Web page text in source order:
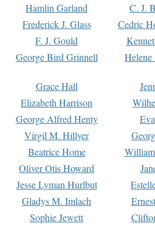
Hamlin Garland
C. J.
Frederick J. Glass
Cedric
F. J. Gould
George Bird Grinnell
Grace Hall
Elizabeth Harrison
George Alfred Henty
Virgil M. Hillyer
Beatrice Home
Oliver Otis Howard
Jesse Lyman Hurlbut
Gladys M. Imlach
Sophie Jewett